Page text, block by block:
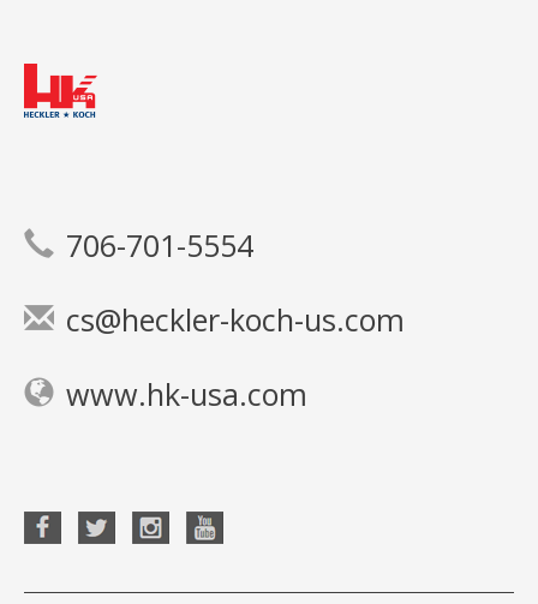
706-701-5554
cs@heckler-koch-us.com
www.hk-usa.com